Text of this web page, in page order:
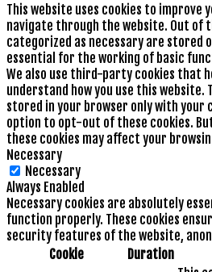
This website uses cookies to improve
navigate through the website. Out of
categorized as necessary are stored
essential for the working of basic
We also use third-party cookies that
understand how you use this website.
stored in your browser only with your
option to opt-out of these cookies.
these cookies may affect your
Necessary
Necessary
Always Enabled
Necessary cookies are absolutely
function properly. These cookies
security features of the website,
Cookie
Duration